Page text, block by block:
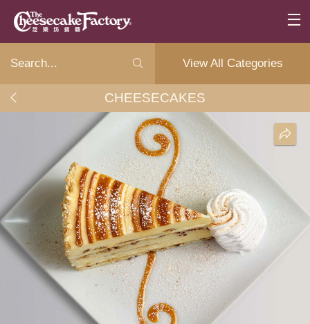
View All Categories
CHEESECAKES